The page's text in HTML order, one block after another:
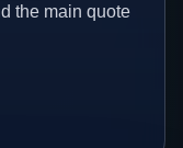
the main quote